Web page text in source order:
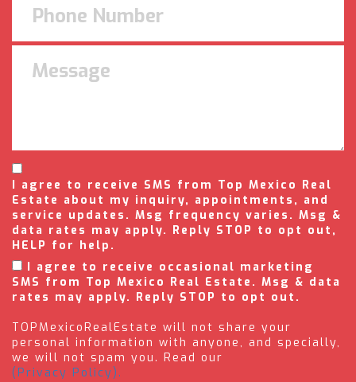
I agree to receive SMS from Top Mexico Real
Estate about my inquiry, appointments, and
service updates. Msg frequency varies. Msg &
data rates may apply. Reply STOP to opt out,
HELP for help.
I agree to receive occasional marketing
SMS from Top Mexico Real Estate. Msg & data
rates may apply. Reply STOP to opt out.
TOPMexicoRealEstate will not share your
personal information with anyone, and specially,
we will not spam you. Read our
(Privacy Policy).